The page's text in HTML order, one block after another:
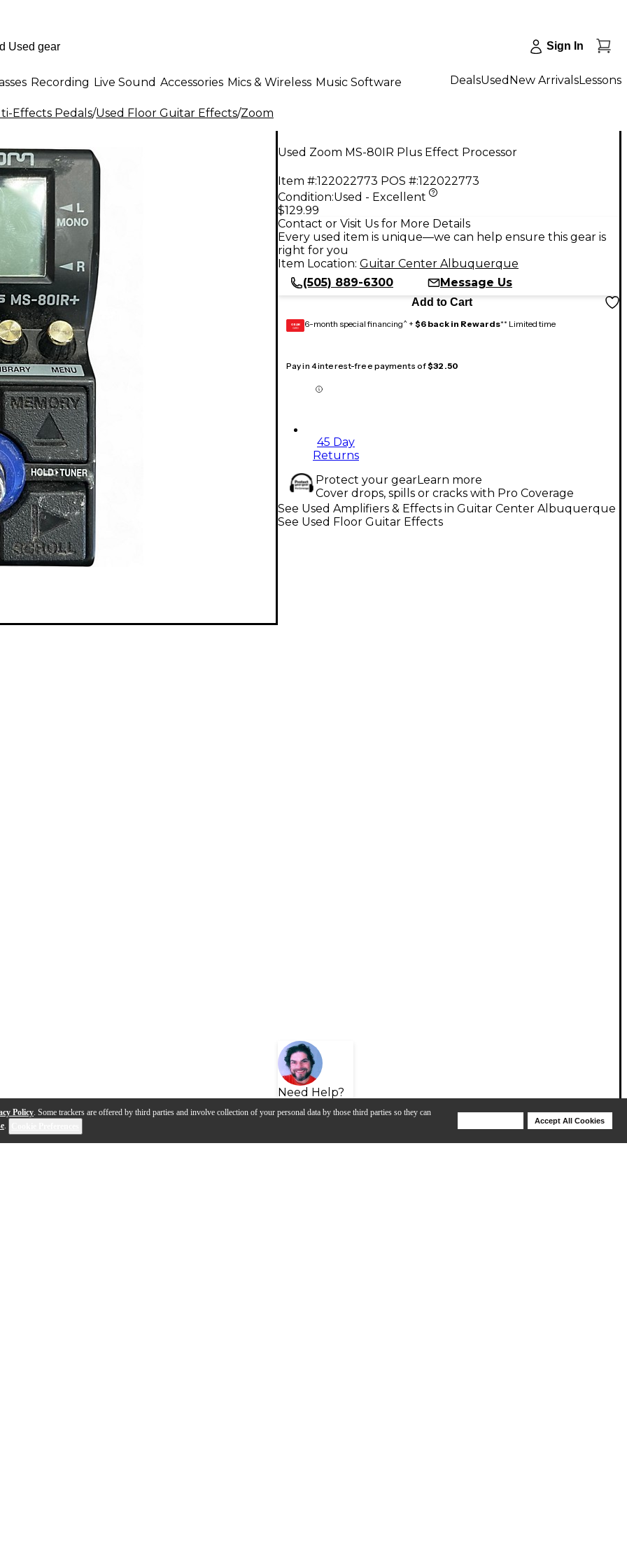
Policy. Some trackers are offered by third parties and involve collection of your personal data by those third parties so they can
.
Accept All Cookies
Sign In
Recording Live Sound Accessories Mics & Wireless Music Software DealsUsed New ArrivalsLessons
Effects Pedals/Used Floor Guitar Effects/Zoom
Used Zoom MS-80IR Plus Effect Processor
Item #:122022773 POS #:122022773
Condition:Used - Excellent
$129.99
Contact or Visit Us for More Details
Every used item is unique—we can help ensure this gear is
right for you
Item Location: Guitar Center Albuquerque
(505) 889-6300
Message Us
Add to Cart
GEAR
CARD 6-month special financing^ + $6 back in Rewards** Limited time
Pay in 4 interest-free payments of$32.50
45 Day
Returns
Protect your gearLearn more
Cover drops, spills or cracks with Pro Coverage
Need Help?
See Used Amplifiers & Effects in Guitar Center Albuquerque
See Used Floor Guitar Effects